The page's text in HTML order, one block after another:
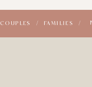
FAMILIES /
COUPLES /